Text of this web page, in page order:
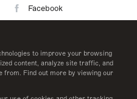
to improve your browsing
content, analyze site traffic, and
from. Find out more by viewing our
Facebook
LinkedIn
Twitter